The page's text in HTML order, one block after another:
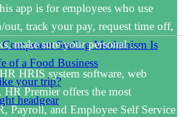
Sealing Mechanism Is
of a Food Business
your trip?
headgear
app is for employees who use
out, track your pay, request time off,
make sure your personal …
HRIS system software, web
Premier offers the most
Payroll, and Employee Self Service